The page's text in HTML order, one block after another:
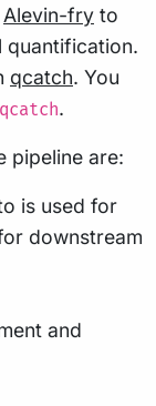
Alevin-fry to
quantification.
qcatch. You
.
pipeline are:
is used for
downstream
and